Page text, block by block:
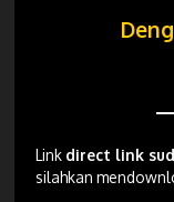
Link direct link
silahkan